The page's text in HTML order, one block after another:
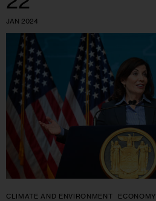
JAN 2024
CLIMATE AND ENVIRONMENT ECONOMY